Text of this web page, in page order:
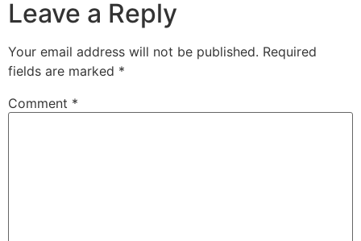
Leave a Reply
Your email address will not be published. Required
fields are marked *
Comment *